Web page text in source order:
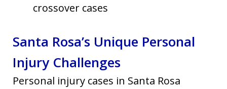
crossover cases
Santa Rosa’s Unique Personal
Injury Challenges
Personal injury cases in Santa Rosa